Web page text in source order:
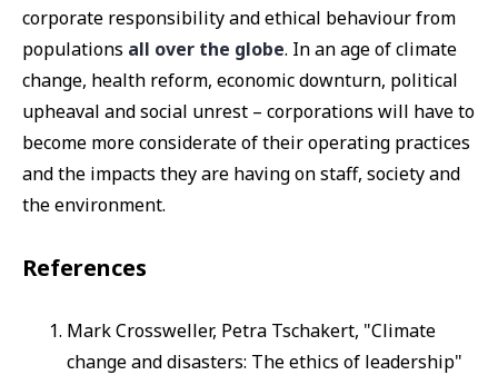
corporate responsibility and ethical behaviour from
populations all over the globe. In an age of climate
change, health reform, economic downturn, political
upheaval and social unrest – corporations will have to
become more considerate of their operating practices
and the impacts they are having on staff, society and
the environment.
References
Mark Crossweller, Petra Tschakert, "Climate
change and disasters: The ethics of leadership"